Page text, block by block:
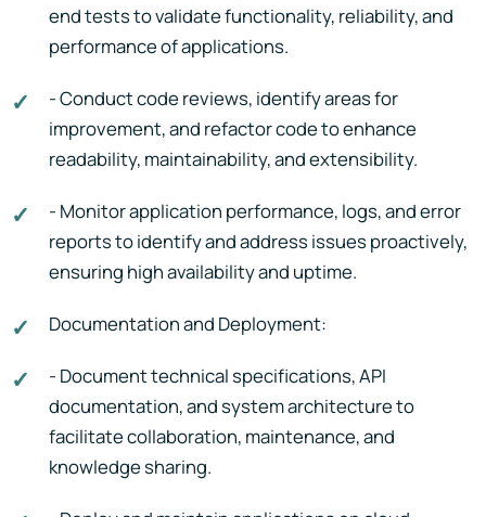
end tests to validate functionality, reliability, and
performance of applications.
- Conduct code reviews, identify areas for
improvement, and refactor code to enhance
readability, maintainability, and extensibility.
- Monitor application performance, logs, and error
reports to identify and address issues proactively,
ensuring high availability and uptime.
Documentation and Deployment:
- Document technical specifications, API
documentation, and system architecture to
facilitate collaboration, maintenance, and
knowledge sharing.